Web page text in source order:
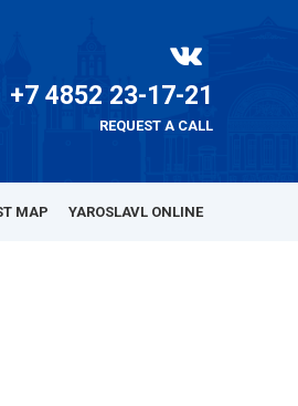
+7 4852 23-17-21
REQUEST A CALL
MAP YAROSLAVL ONLINE